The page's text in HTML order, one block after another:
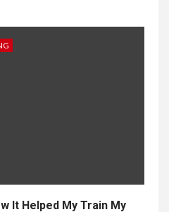
It Helped My Train My